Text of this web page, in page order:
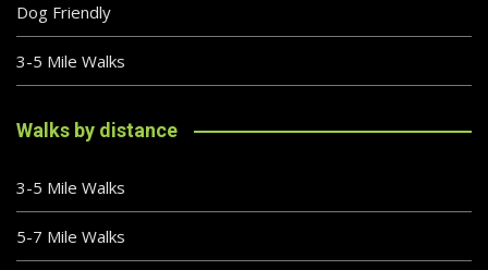
Dog Friendly
3-5 Mile Walks
Walks by distance
3-5 Mile Walks
5-7 Mile Walks